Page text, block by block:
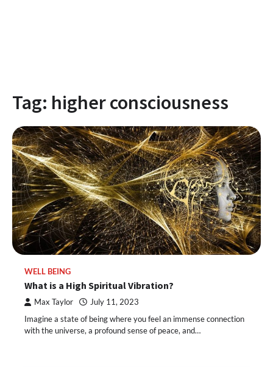
Tag: higher consciousness
WELL BEING
What is a High Spiritual Vibration?
Max Taylor July 11, 2023
Imagine a state of being where you feel an immense connection
with the universe, a profound sense of peace, and…